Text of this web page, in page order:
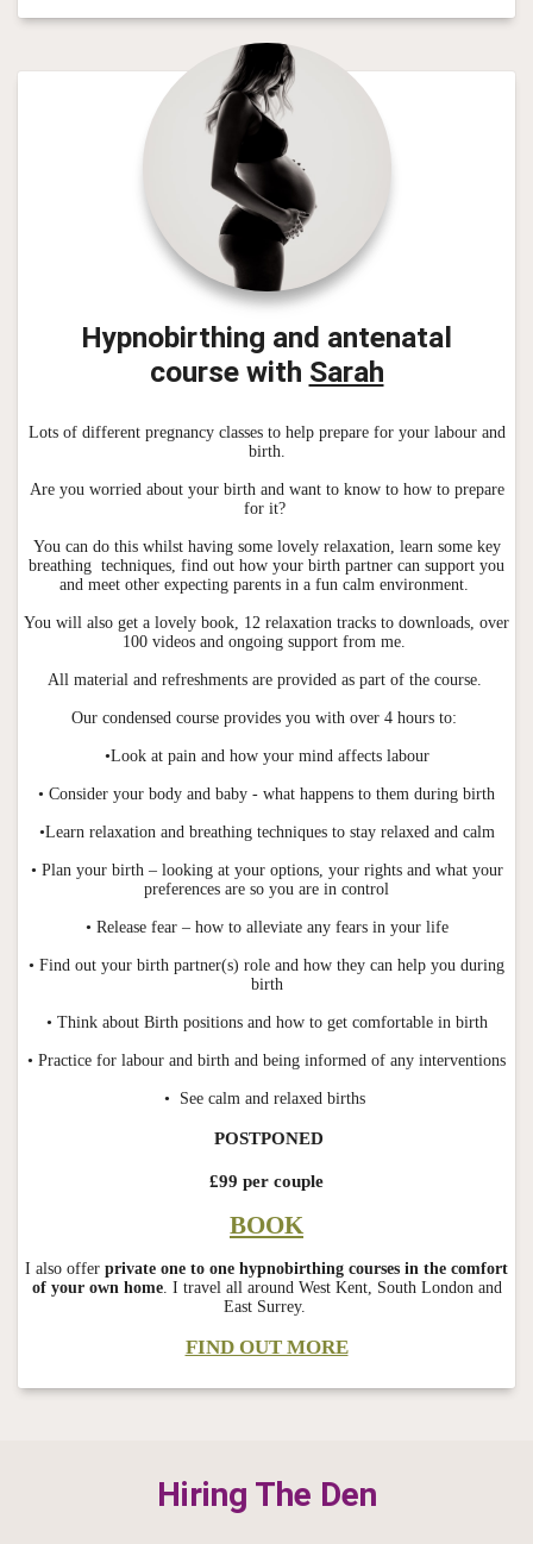
Hypnobirthing and antenatal
course with Sarah
Lots of different pregnancy classes to help prepare for your labour and
birth.
Are you worried about your birth and want to know to how to prepare
for it?
You can do this whilst having some lovely relaxation, learn some key
breathing techniques, find out how your birth partner can support you
and meet other expecting parents in a fun calm environment.
You will also get a lovely book, 12 relaxation tracks to downloads, over
100 videos and ongoing support from me.
All material and refreshments are provided as part of the course.
Our condensed course provides you with over 4 hours to:
•Look at pain and how your mind affects labour
• Consider your body and baby - what happens to them during birth
•Learn relaxation and breathing techniques to stay relaxed and calm
• Plan your birth – looking at your options, your rights and what your
preferences are so you are in control
• Release fear – how to alleviate any fears in your life
• Find out your birth partner(s) role and how they can help you during
birth
• Think about Birth positions and how to get comfortable in birth
• Practice for labour and birth and being informed of any interventions
• See calm and relaxed births
POSTPONED
£99 per couple
BOOK
I also offer private one to one hypnobirthing courses in the comfort
of your own home. I travel all around West Kent, South London and
East Surrey.
FIND OUT MORE
Hiring The Den